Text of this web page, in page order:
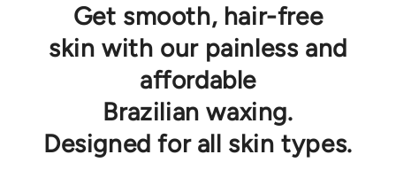
Get smooth, hair-free
skin with our painless and
affordable
Brazilian waxing.
Designed for all skin types.